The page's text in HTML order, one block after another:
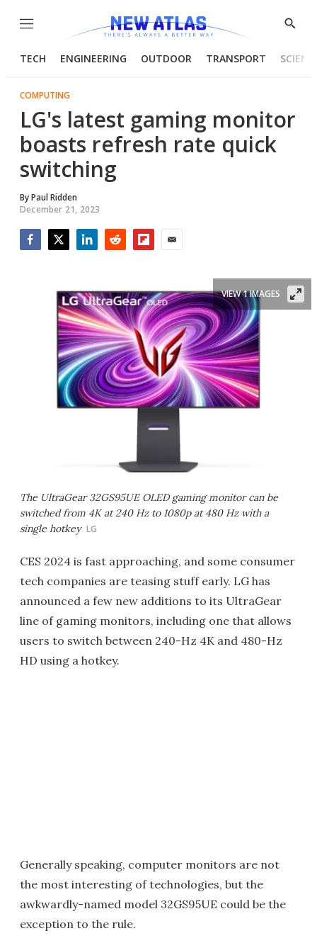
Menu
Show
TECH ENGINEERING OUTDOOR TRANSPORT
COMPUTING
LG's latest gaming monitor
boasts refresh rate quick
switching
ByPaul Ridden
December 21, 2023
The UltraGear 32GS95UE OLED gaming monitor can be
switched from 4K at 240 Hz to 1080p at 480 Hz with a
single hotkey LG
VIEW 1 IMAGES
CES 2024 is fast approaching, and some consumer
tech companies are teasing stuff early. LG has
announced a few new additions to its UltraGear
line of gaming monitors, including one that allows
users to switch between 240-Hz 4K and 480-Hz
HD using a hotkey.
Generally speaking, computer monitors are not
the most interesting of technologies, but the
awkwardly-named model 32GS95UE could be the
exception to the rule.